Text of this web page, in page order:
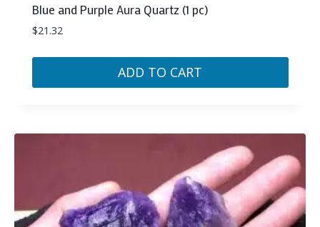
Blue and Purple Aura Quartz (1 pc)
$21.32
ADD TO CART